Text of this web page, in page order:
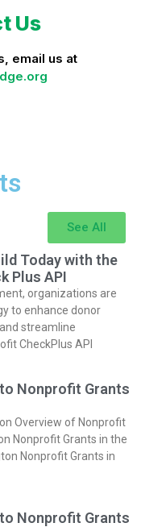
Us
email us at
See All
Today with the
Plus API
organizations are
to enhance donor
streamline
CheckPlus API
Nonprofit Grants
Overview of Nonprofit
Nonprofit Grants in the
Nonprofit Grants in
Nonprofit Grants